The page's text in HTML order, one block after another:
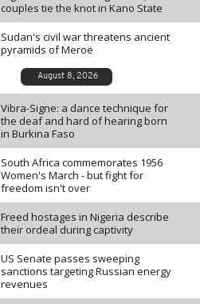
couples tie the knot in Kano State
Sudan's civil war threatens ancient
pyramids of Meroë
August 8, 2026
Vibra-Signe: a dance technique for
the deaf and hard of hearing born
in Burkina Faso
South Africa commemorates 1956
Women's March - but fight for
freedom isn't over
Freed hostages in Nigeria describe
their ordeal during captivity
US Senate passes sweeping
sanctions targeting Russian energy
revenues